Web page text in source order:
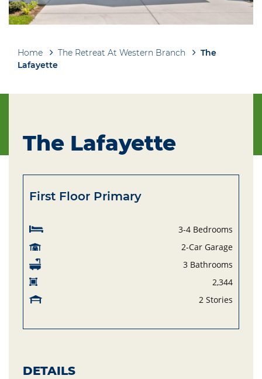
Breadcrumb
Home The Retreat At Western Branch
The
Lafayette
The Lafayette
First Floor Primary
3-4 Bedrooms
2-Car Garage
3 Bathrooms
2,344
2 Stories
DETAILS